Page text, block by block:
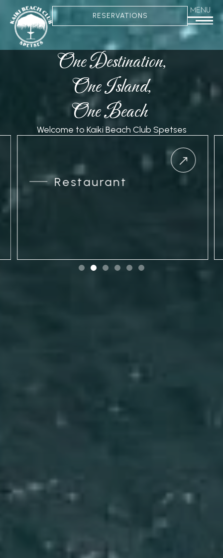
RESERVATIONS
MENU
One Destination,
One Island,
One Beach
Welcome to Kaiki Beach Club Spetses
Restaurant